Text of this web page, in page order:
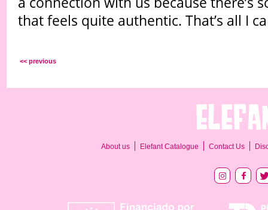
that feels quite authentic. That’s all I
<< previous
About us Elefant Catalogue Contact Us